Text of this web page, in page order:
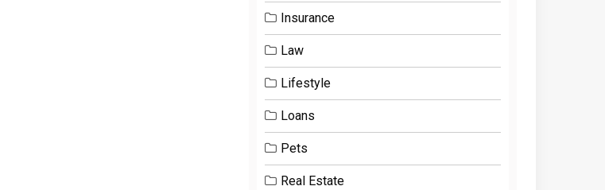
Insurance
Law
Lifestyle
Loans
Pets
Real Estate